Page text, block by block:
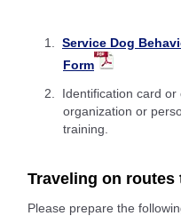
Service Dog
Form
Identification card
organization or
training.
Traveling on routes
Please prepare the